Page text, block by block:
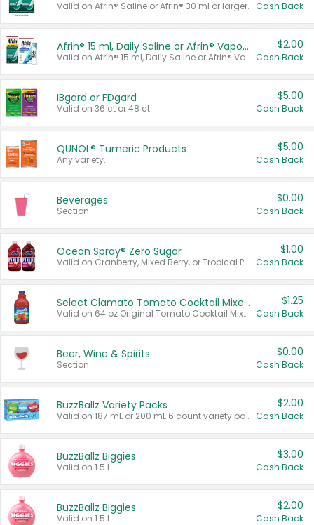
Valid on Afrin® Saline or Afrin® 30 ml or larger. Cash Back
Afrin® 15 ml, Daily Saline or Afrin® Vapor Burst™ Inhaler Sticks
Valid on Afrin® 15 ml, Daily Saline or Afrin® Vapor Burst™ Inhaler Sticks.
$2.00
Cash Back
IBgard or FDgard
Valid on 36 ct or 48 ct.
$5.00
Cash Back
QUNOL® Tumeric Products
Any variety.
$5.00
Cash Back
Beverages
Section
$0.00
Cash Back
Ocean Spray® Zero Sugar
Valid on Cranberry, Mixed Berry, or Tropical Punch Juice Drink, 64 oz.
$1.00
Cash Back
Select Clamato Tomato Cocktail Mixers
Valid on 64 oz Original Tomato Cocktail Mixer or Picante Tomato Cocktail Mixer.
$1.25
Cash Back
Beer, Wine & Spirits
Section
$0.00
Cash Back
BuzzBallz Variety Packs
Valid on 187 mL or 200 mL 6 count variety packs.
$2.00
Cash Back
BuzzBallz Biggies
Valid on 1.5 L.
$3.00
Cash Back
BuzzBallz Biggies
Valid on 1.5 L.
$2.00
Cash Back